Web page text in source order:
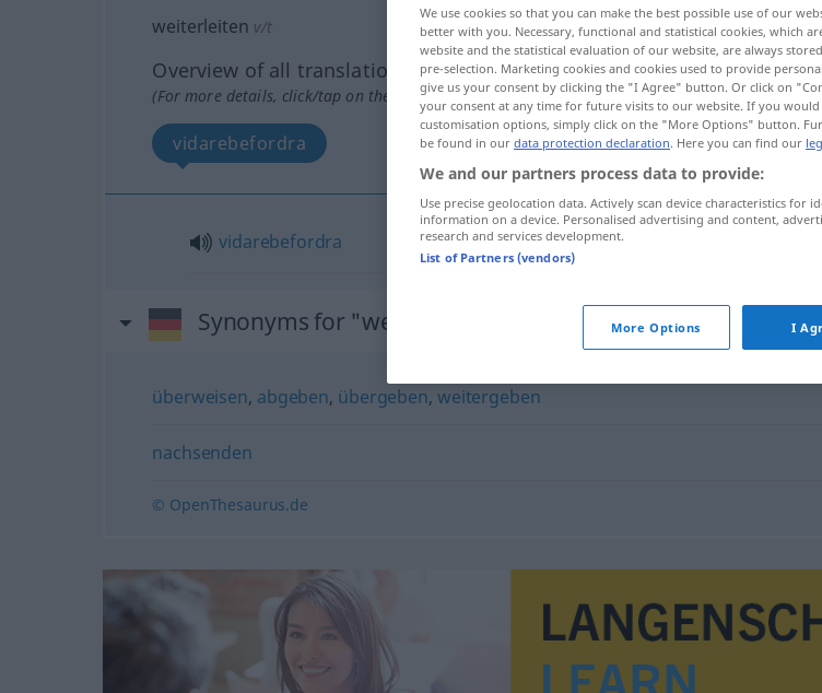
weiterleiten v/t
Overview of all translations
(For more details, click/tap on the translation)
vidarebefordra
vidarebefordra
Synonyms for "weiterleiten"
überweisen, abgeben, übergeben,weitergeben
nachsenden
© OpenThesaurus.de
We use cookies so that you can make the best possible use of our
better with you. Necessary, functional and statistical cookies, which
website and the statistical evaluation of our website, are always
pre-selection. Marketing cookies and cookies used to provide
give us your consent by clicking the "I Agree" button. Or click on
your consent at any time for future visits to our website. If you
customisation options, simply click on the "More Options" button.
be found in our data protection declaration. Here you can find our
We and our partners process data to provide:
Use precise geolocation data. Actively scan device characteristics for
information on a device. Personalised advertising and content,
research and services development.
List of Partners (vendors)
More Options I